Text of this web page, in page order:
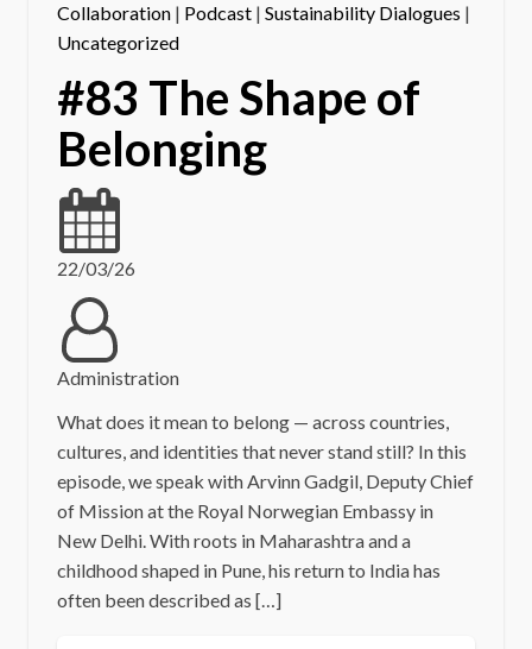
Collaboration| Podcast| Sustainability Dialogues |
Uncategorized
#83 The Shape of
Belonging
22/03/26
Administration
What does it mean to belong — across countries,
cultures, and identities that never stand still? In this
episode, we speak with Arvinn Gadgil, Deputy Chief
of Mission at the Royal Norwegian Embassy in
New Delhi. With roots in Maharashtra and a
childhood shaped in Pune, his return to India has
often been described as […]